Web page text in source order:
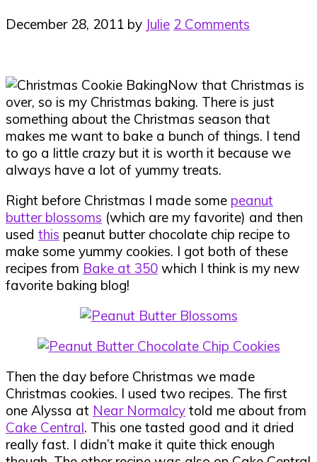
December 28, 2011 by Julie 2 Comments
Now that Christmas is
over, so is my Christmas baking. There is just
something about the Christmas season that
makes me want to bake a bunch of things. I tend
to go a little crazy but it is worth it because we
always have a lot of yummy treats.
Right before Christmas I made some peanut
butter blossoms (which are my favorite) and then
used this peanut butter chocolate chip recipe to
make some yummy cookies. I got both of these
recipes from Bake at 350 which I think is my new
favorite baking blog!
Then the day before Christmas we made
Christmas cookies. I used two recipes. The first
one Alyssa at Near Normalcy told me about from
Cake Central. This one tasted good and it dried
really fast. I didn’t make it quite thick enough